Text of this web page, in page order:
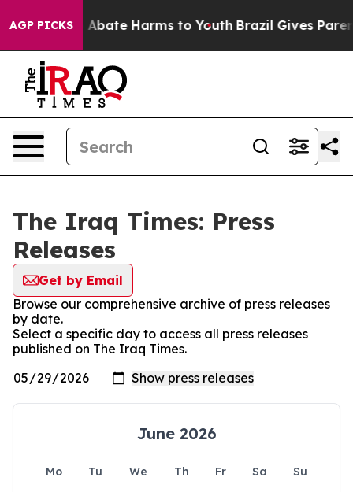
AGP PICKS
Fund to Abate Harms to Youth Brazil Gives
The Iraq Times: Press
Releases
Get by Email
Browse our comprehensive archive of press releases
by date.
Select a specific day to access all press releases
published on The Iraq Times.
June 2026
Mo Tu We Th Fr Sa
Su